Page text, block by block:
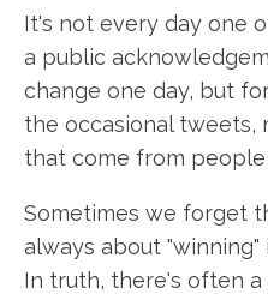
It's not every day one
a public
change one day, but
the occasional tweets,
that come from
Sometimes we forget
always about
In truth, there's often